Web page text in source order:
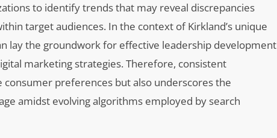
to identify trends that may reveal discrepancies
target audiences. In the context of Kirkland’s unique
lay the groundwork for effective leadership development
marketing strategies. Therefore, consistent
preferences but also underscores the
amidst evolving algorithms employed by search